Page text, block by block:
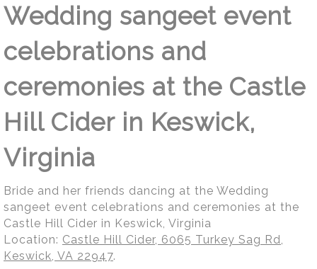
Wedding sangeet event
celebrations and
ceremonies at the Castle
Hill Cider in Keswick,
Virginia
Bride and her friends dancing at the Wedding
sangeet event celebrations and ceremonies at the
Castle Hill Cider in Keswick, Virginia
Location: Castle Hill Cider, 6065 Turkey Sag Rd,
Keswick, VA 22947.